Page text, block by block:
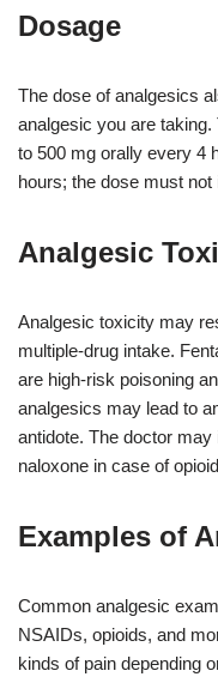
Dosage
The dose of analgesics
analgesic you are
to 500 mg orally every 4
hours; the dose must
Analgesic
Analgesic toxicity may
multiple-drug intake.
are high-risk poisoning
analgesics may lead to
antidote. The doctor
naloxone in case of
Examples of
Common analgesic
NSAIDs, opioids, and
kinds of pain depending